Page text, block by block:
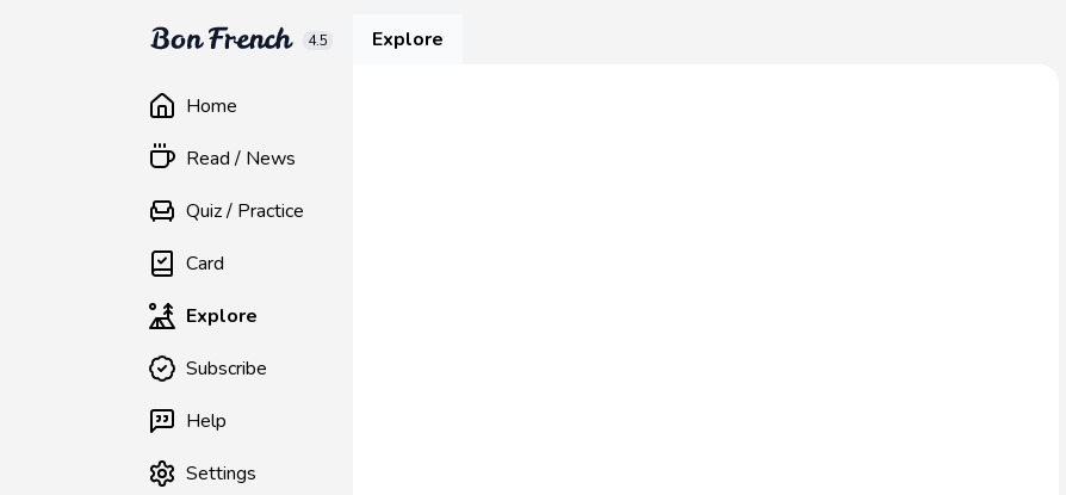
4.5
Home
Read / News
Quiz / Practice
Card
Explore
Subscribe
Help
Settings
Explore